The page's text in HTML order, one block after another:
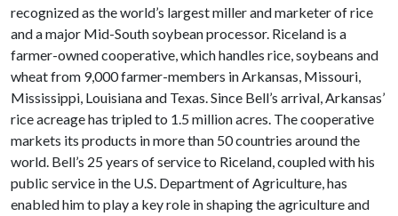
recognized as the world’s largest miller and marketer of rice
and a major Mid-South soybean processor. Riceland is a
farmer-owned cooperative, which handles rice, soybeans and
wheat from 9,000 farmer-members in Arkansas, Missouri,
Mississippi, Louisiana and Texas. Since Bell’s arrival, Arkansas’
rice acreage has tripled to 1.5 million acres. The cooperative
markets its products in more than 50 countries around the
world. Bell’s 25 years of service to Riceland, coupled with his
public service in the U.S. Department of Agriculture, has
enabled him to play a key role in shaping the agriculture and